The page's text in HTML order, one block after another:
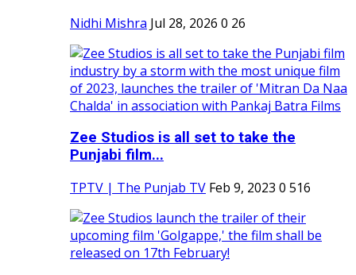
Nidhi Mishra Jul 28, 2026 0 26
Zee Studios is all set to take the
Punjabi film...
TPTV | The Punjab TV Feb 9, 2023 0 516